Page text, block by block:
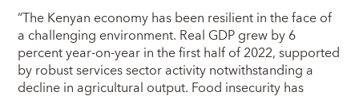
“The Kenyan economy has been resilient in the face of
a challenging environment. Real GDP grew by 6
percent year-on-year in the first half of 2022, supported
by robust services sector activity notwithstanding a
decline in agricultural output. Food insecurity has